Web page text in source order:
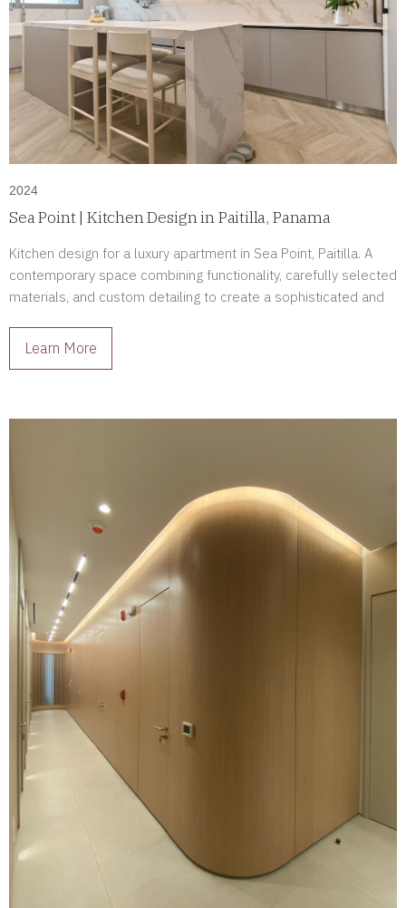
2024
Sea Point | Kitchen Design in Paitilla, Panama
Kitchen design for a luxury apartment in Sea Point, Paitilla. A
contemporary space combining functionality, carefully selected
materials, and custom detailing to create a sophisticated and
Learn More